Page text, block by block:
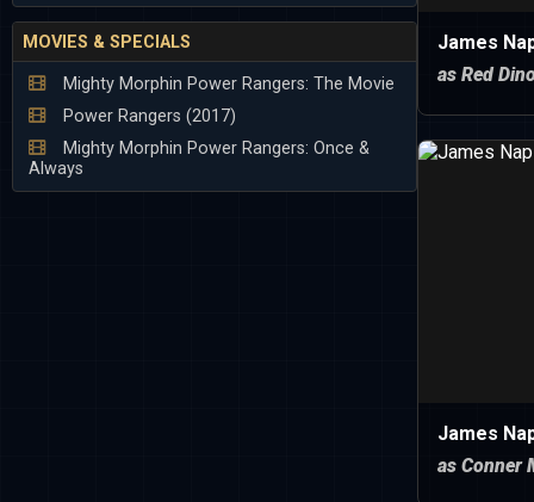
MOVIES & SPECIALS
Mighty Morphin Power Rangers: The Movie
Power Rangers (2017)
Mighty Morphin Power Rangers: Once &
Always
James
as Red
James
as Conner